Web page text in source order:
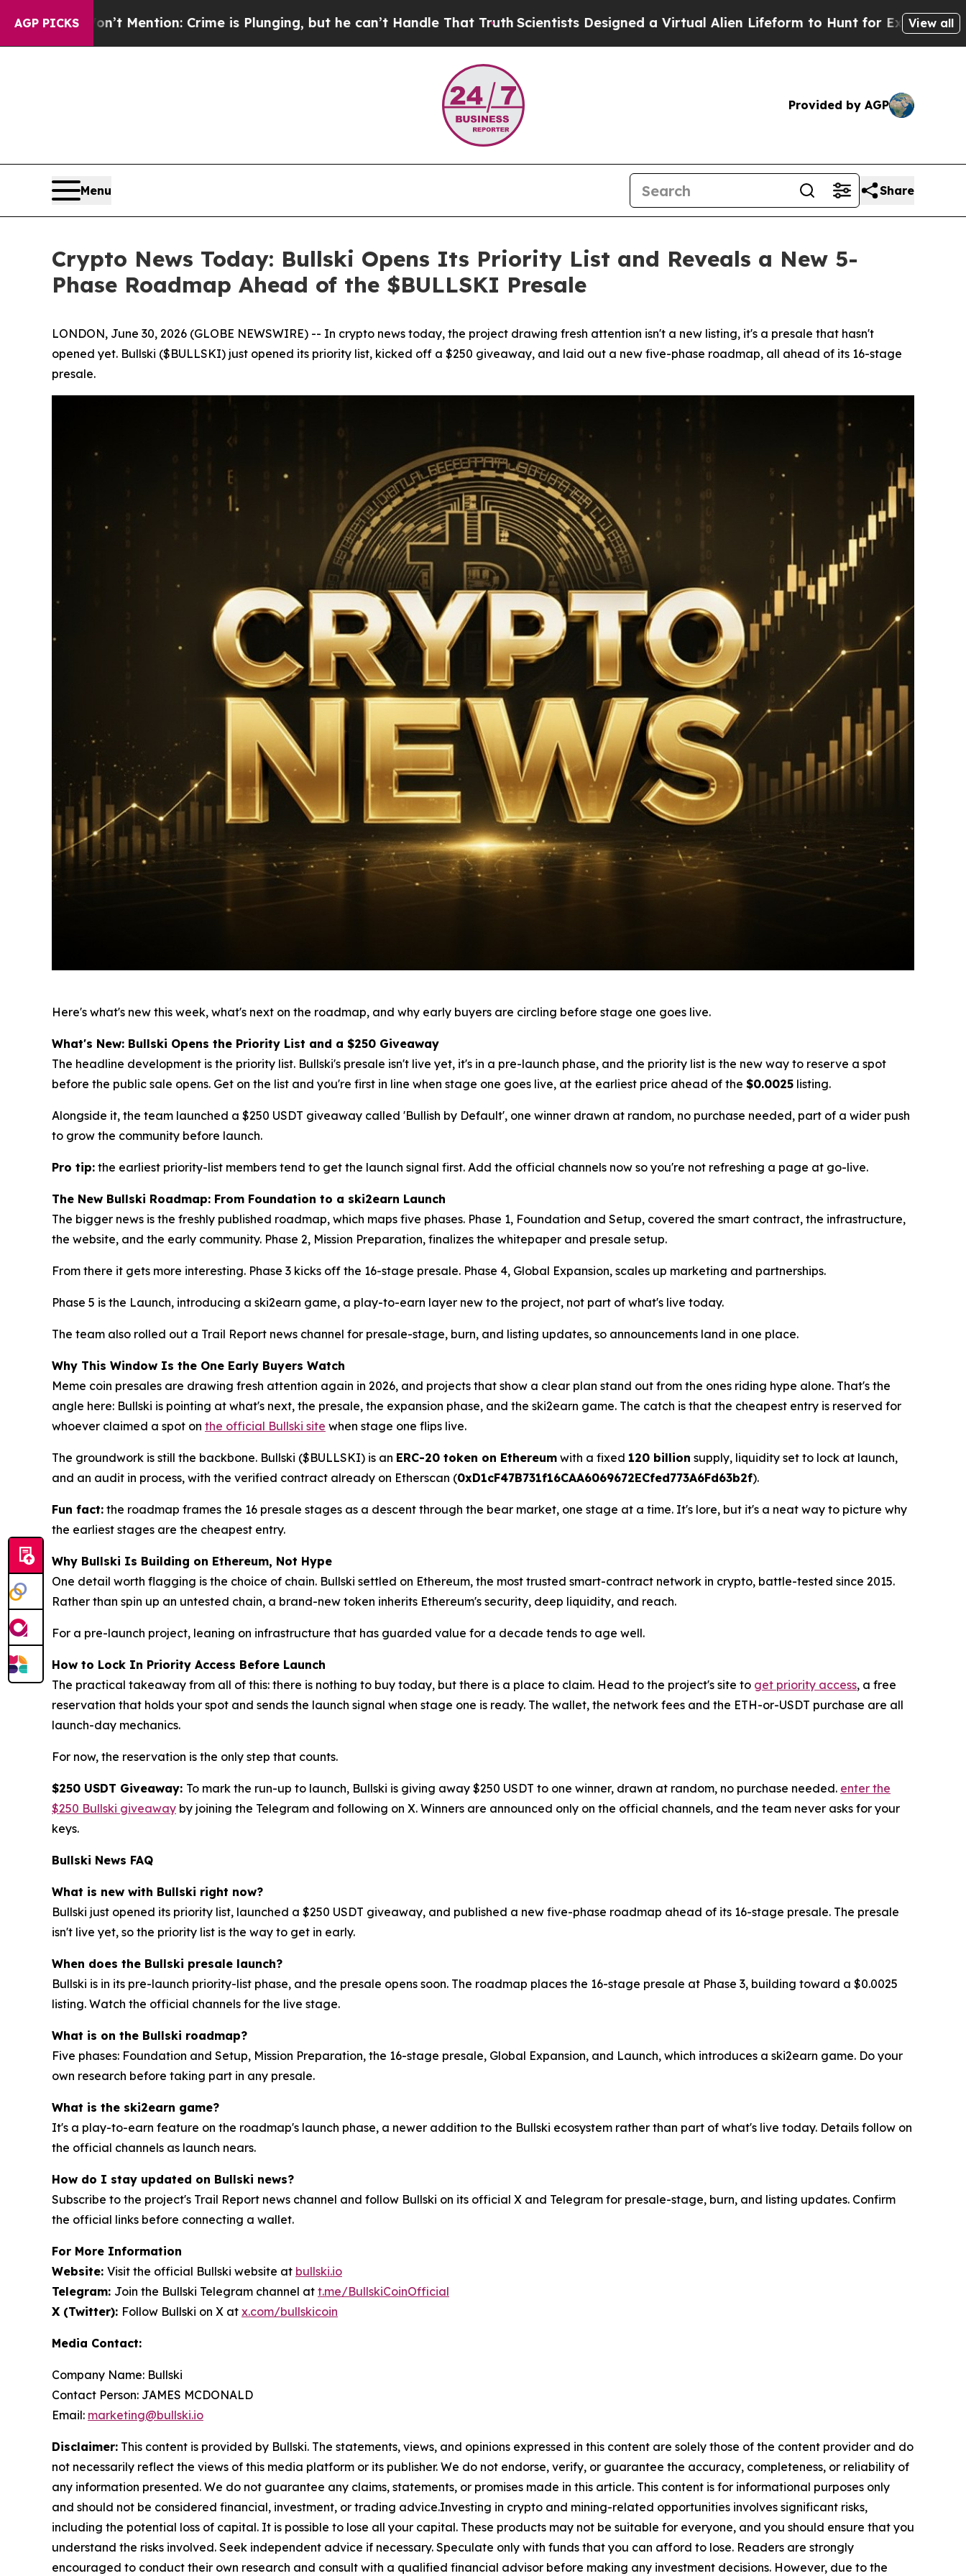
AGP PICKSCrime is Plunging, but he can’t Handle That TruthScientists Designed a Virtual Alien Lifeform to Hunt for ExtraterrestrialsAbout Three
View all
Provided by AGP
Menu Share
Crypto News Today: Bullski Opens Its Priority List and Reveals a New 5-
Phase Roadmap Ahead of the $BULLSKI Presale
LONDON, June 30, 2026 (GLOBE NEWSWIRE) -- In crypto news today, the project drawing fresh attention isn't a new listing, it's a presale that hasn't
opened yet. Bullski ($BULLSKI) just opened its priority list, kicked off a $250 giveaway, and laid out a new five-phase roadmap, all ahead of its 16-stage
presale.
Here's what's new this week, what's next on the roadmap, and why early buyers are circling before stage one goes live.
What's New: Bullski Opens the Priority List and a $250 Giveaway
The headline development is the priority list. Bullski's presale isn't live yet, it's in a pre-launch phase, and the priority list is the new way to reserve a spot
before the public sale opens. Get on the list and you're first in line when stage one goes live, at the earliest price ahead of the $0.0025 listing.
Alongside it, the team launched a $250 USDT giveaway called 'Bullish by Default', one winner drawn at random, no purchase needed, part of a wider push
to grow the community before launch.
Pro tip: the earliest priority-list members tend to get the launch signal first. Add the official channels now so you're not refreshing a page at go-live.
The New Bullski Roadmap: From Foundation to a ski2earn Launch
The bigger news is the freshly published roadmap, which maps five phases. Phase 1, Foundation and Setup, covered the smart contract, the infrastructure,
the website, and the early community. Phase 2, Mission Preparation, finalizes the whitepaper and presale setup.
From there it gets more interesting. Phase 3 kicks off the 16-stage presale. Phase 4, Global Expansion, scales up marketing and partnerships.
Phase 5 is the Launch, introducing a ski2earn game, a play-to-earn layer new to the project, not part of what's live today.
The team also rolled out a Trail Report news channel for presale-stage, burn, and listing updates, so announcements land in one place.
Why This Window Is the One Early Buyers Watch
Meme coin presales are drawing fresh attention again in 2026, and projects that show a clear plan stand out from the ones riding hype alone. That's the
angle here: Bullski is pointing at what's next, the presale, the expansion phase, and the ski2earn game. The catch is that the cheapest entry is reserved for
whoever claimed a spot on the official Bullski site when stage one flips live.
The groundwork is still the backbone. Bullski ($BULLSKI) is an ERC-20 token on Ethereum with a fixed 120 billion supply, liquidity set to lock at launch,
and an audit in process, with the verified contract already on Etherscan (0xD1cF47B731f16CAA6069672ECfed773A6Fd63b2f).
Fun fact: the roadmap frames the 16 presale stages as a descent through the bear market, one stage at a time. It's lore, but it's a neat way to picture why
the earliest stages are the cheapest entry.
Why Bullski Is Building on Ethereum, Not Hype
One detail worth flagging is the choice of chain. Bullski settled on Ethereum, the most trusted smart-contract network in crypto, battle-tested since 2015.
Rather than spin up an untested chain, a brand-new token inherits Ethereum's security, deep liquidity, and reach.
For a pre-launch project, leaning on infrastructure that has guarded value for a decade tends to age well.
How to Lock In Priority Access Before Launch
The practical takeaway from all of this: there is nothing to buy today, but there is a place to claim. Head to the project's site to get priority access, a free
reservation that holds your spot and sends the launch signal when stage one is ready. The wallet, the network fees and the ETH-or-USDT purchase are all
launch-day mechanics.
For now, the reservation is the only step that counts.
$250 USDT Giveaway: To mark the run-up to launch, Bullski is giving away $250 USDT to one winner, drawn at random, no purchase needed. enter the
$250 Bullski giveaway by joining the Telegram and following on X. Winners are announced only on the official channels, and the team never asks for your
keys.
Bullski News FAQ
What is new with Bullski right now?
Bullski just opened its priority list, launched a $250 USDT giveaway, and published a new five-phase roadmap ahead of its 16-stage presale. The presale
isn't live yet, so the priority list is the way to get in early.
When does the Bullski presale launch?
Bullski is in its pre-launch priority-list phase, and the presale opens soon. The roadmap places the 16-stage presale at Phase 3, building toward a $0.0025
listing. Watch the official channels for the live stage.
What is on the Bullski roadmap?
Five phases: Foundation and Setup, Mission Preparation, the 16-stage presale, Global Expansion, and Launch, which introduces a ski2earn game. Do your
own research before taking part in any presale.
What is the ski2earn game?
It's a play-to-earn feature on the roadmap's launch phase, a newer addition to the Bullski ecosystem rather than part of what's live today. Details follow on
the official channels as launch nears.
How do I stay updated on Bullski news?
Subscribe to the project's Trail Report news channel and follow Bullski on its official X and Telegram for presale-stage, burn, and listing updates. Confirm
the official links before connecting a wallet.
For More Information
Website: Visit the official Bullski website at bullski.io
Telegram: Join the Bullski Telegram channel at t.me/BullskiCoinOfficial
X (Twitter): Follow Bullski on X at x.com/bullskicoin
Media Contact:
Company Name: Bullski
Contact Person: JAMES MCDONALD
Email: marketing@bullski.io
Disclaimer: This content is provided by Bullski. The statements, views, and opinions expressed in this content are solely those of the content provider and do
not necessarily reflect the views of this media platform or its publisher. We do not endorse, verify, or guarantee the accuracy, completeness, or reliability of
any information presented. We do not guarantee any claims, statements, or promises made in this article. This content is for informational purposes only
and should not be considered financial, investment, or trading advice.Investing in crypto and mining-related opportunities involves significant risks,
including the potential loss of capital. It is possible to lose all your capital. These products may not be suitable for everyone, and you should ensure that you
understand the risks involved. Seek independent advice if necessary. Speculate only with funds that you can afford to lose. Readers are strongly
encouraged to conduct their own research and consult with a qualified financial advisor before making any investment decisions. However, due to the